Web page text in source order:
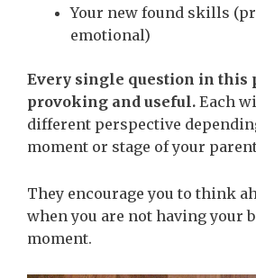
Your new found skills
emotional)
Every single question in this
provoking and useful. Each
different perspective
moment or stage of your
They encourage you to think
when you are not having your
moment.